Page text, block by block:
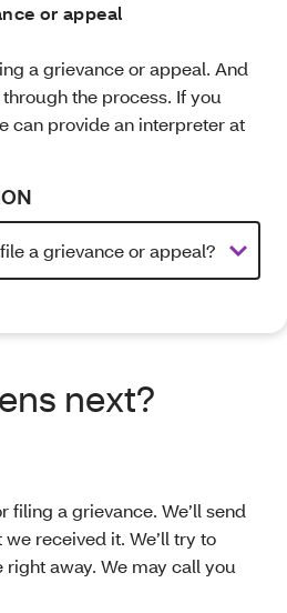
or appeal
a grievance or appeal. And
the process. If you
can provide an interpreter at
next?
filing a grievance. We’ll send
received it. We’ll try to
away. We may call you